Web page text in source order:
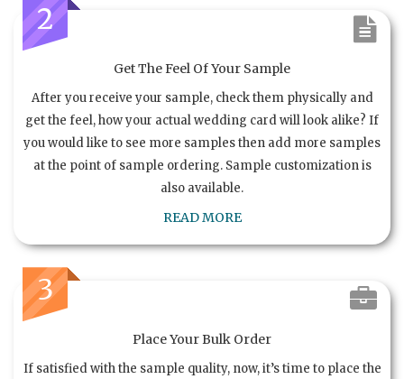
2
Get The Feel Of Your Sample
After you receive your sample, check them physically and
get the feel, how your actual wedding card will look alike? If
you would like to see more samples then add more samples
at the point of sample ordering. Sample customization is
also available.
READ MORE
3
Place Your Bulk Order
If satisfied with the sample quality, now, it’s time to place the